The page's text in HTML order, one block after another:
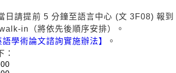
日請提前 5 分鐘至語言中心 (文 3F08) 報
in（將依先後順序安排）。
語學術論文諮詢實施辦法】
。
：